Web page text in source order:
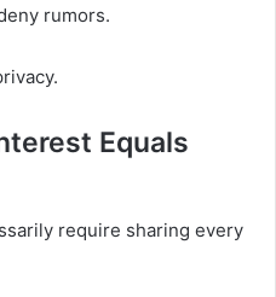
rumors.
Equals
require sharing every